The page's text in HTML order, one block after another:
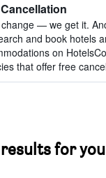
— we get it.
and book hotels
on
that offer free
for